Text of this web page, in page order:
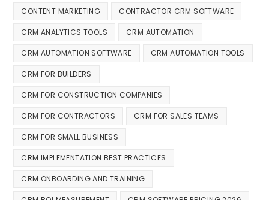
CONTENT MARKETING CONTRACTOR CRM SOFTWARE
CRM ANALYTICS TOOLS CRM AUTOMATION
CRM AUTOMATION SOFTWARE CRM AUTOMATION TOOLS
CRM FOR BUILDERS
CRM FOR CONSTRUCTION COMPANIES
CRM FOR CONTRACTORS CRM FOR SALES TEAMS
CRM FOR SMALL BUSINESS
CRM IMPLEMENTATION BEST PRACTICES
CRM ONBOARDING AND TRAINING